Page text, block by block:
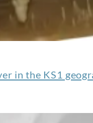
in the KS1